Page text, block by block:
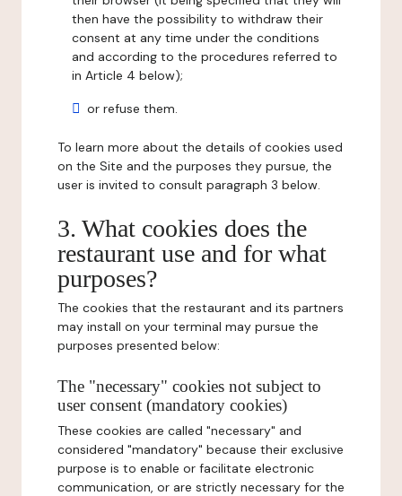
then have the possibility to withdraw their
consent at any time under the conditions
and according to the procedures referred to
in Article 4 below);
or refuse them.
To learn more about the details of cookies used
on the Site and the purposes they pursue, the
user is invited to consult paragraph 3 below.
3. What cookies does the
restaurant use and for what
purposes?
The cookies that the restaurant and its partners
may install on your terminal may pursue the
purposes presented below:
The "necessary" cookies not subject to
user consent (mandatory cookies)
These cookies are called "necessary" and
considered "mandatory" because their exclusive
purpose is to enable or facilitate electronic
communication, or are strictly necessary for the